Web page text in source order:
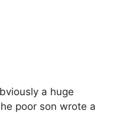
a huge
poor son wrote a